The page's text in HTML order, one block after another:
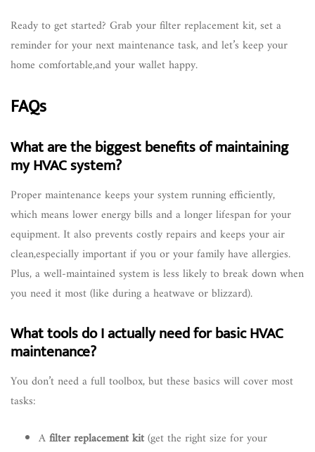
Ready to get started? Grab your filter replacement kit, set a
reminder for your next maintenance task, and let’s keep your
home comfortable,and your wallet happy.
FAQs
What are the biggest benefits of maintaining
my HVAC system?
Proper maintenance keeps your system running efficiently,
which means lower energy bills and a longer lifespan for your
equipment. It also prevents costly repairs and keeps your air
clean,especially important if you or your family have allergies.
Plus, a well-maintained system is less likely to break down when
you need it most (like during a heatwave or blizzard).
What tools do I actually need for basic HVAC
maintenance?
You don’t need a full toolbox, but these basics will cover most
tasks:
Afilter replacement kit(get the right size for your